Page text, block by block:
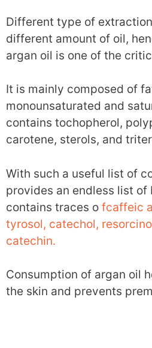
Different type of
different amount of oil,
argan oil is one of the
It is mainly composed of
monounsaturated and
contains tochopherol,
carotene, sterols, and
With such a useful list of
provides an endless list of
contains traces o fcaffeic
tyrosol, catechol,
catechin.
Consumption of argan oil
the skin and prevents